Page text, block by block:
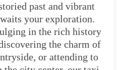
past and vibrant
your exploration.
in the rich history
the charm of
or attending to